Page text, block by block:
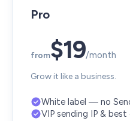
Pro
from$19/month
Grow it like a business.
White label — no
VIP sending IP &